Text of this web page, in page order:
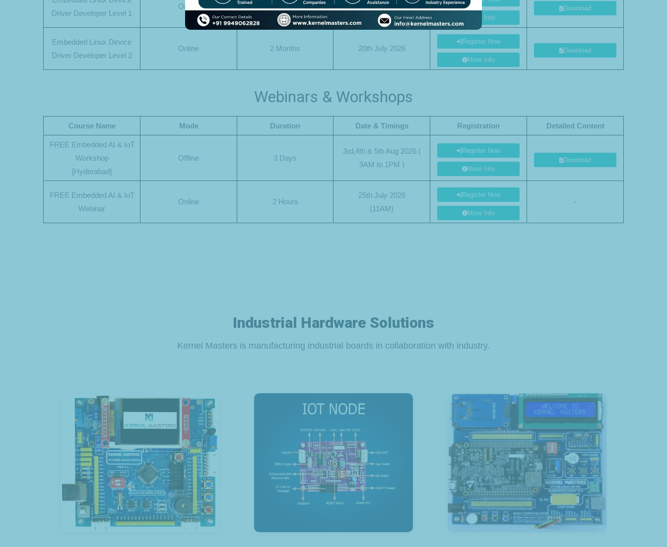
Driver Developer Level 1
Online 2 Months 20th July 2026
More Info
Download
Embedded Linux Device
Driver Developer Level 2
Online 2 Months 20th July 2026
Register Now
More Info
Download
Webinars & Workshops
Course Name Mode Duration Date & Timings Registration Detailed Content
FREE Embedded AI & IoT
Workshop
[Hyderabad]
Offline 3 Days
3rd,4th & 5th Aug 2026 (
9AM to 1PM )
Register Now
More Info
Download
FREE Embedded AI & IoT
Webinar
Online 2 Hours
25th July 2026
(11AM)
Register Now
More Info
-
Industrial Hardware Solutions
Kernel Masters is manufacturing industrial boards in collaboration with industry.
Raayan Mini STM32
Development Kit
View Product
CAN IoT Node
View Product
Kernel Masters Expansion
Board for Beagle Bone Black
View Product